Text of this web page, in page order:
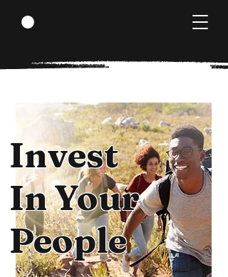
Invest
In Your
People